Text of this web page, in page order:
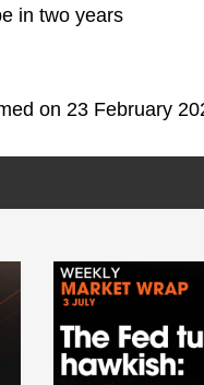
in two years
on 23 February